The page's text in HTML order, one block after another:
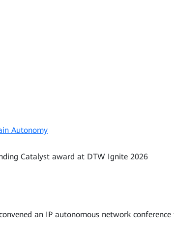
Autonomy
Catalyst award at DTW Ignite 2026
an IP autonomous network